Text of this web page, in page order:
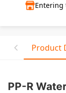
Entering
Product
PP-R